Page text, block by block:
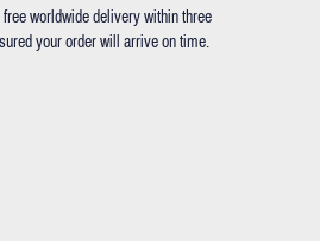
worldwide delivery within three
your order will arrive on time.